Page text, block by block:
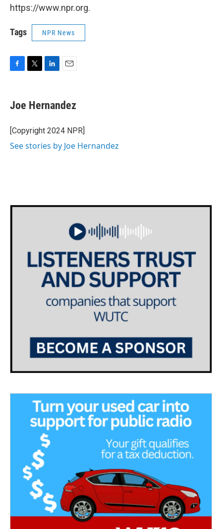
https://www.npr.org.
Tags NPR News
e
b
o
k
t
t
r
k
e
I
i
l
Joe Hernandez
[Copyright 2024 NPR]
See stories by Joe Hernandez